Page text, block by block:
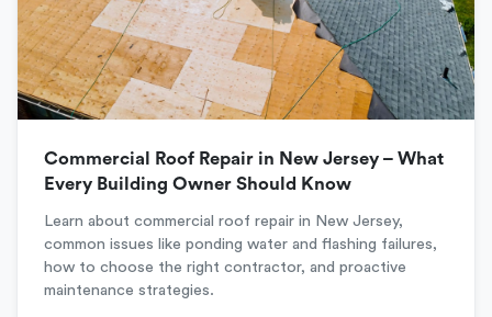
Commercial Roof Repair in New Jersey – What
Every Building Owner Should Know
Learn about commercial roof repair in New Jersey,
common issues like ponding water and flashing failures,
how to choose the right contractor, and proactive
maintenance strategies.